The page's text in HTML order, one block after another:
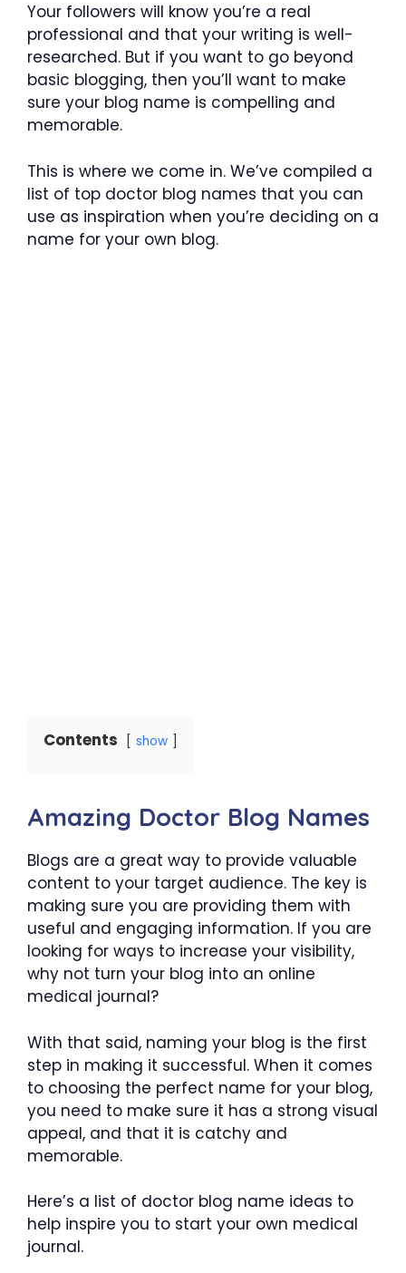
Your followers will know you’re a real
professional and that your writing is well-
researched. But if you want to go beyond
basic blogging, then you’ll want to make
sure your blog name is compelling and
memorable.
This is where we come in. We’ve compiled a
list of top doctor blog names that you can
use as inspiration when you’re deciding on a
name for your own blog.
Contents show
Amazing Doctor Blog Names
Blogs are a great way to provide valuable
content to your target audience. The key is
making sure you are providing them with
useful and engaging information. If you are
looking for ways to increase your visibility,
why not turn your blog into an online
medical journal?
With that said, naming your blog is the first
step in making it successful. When it comes
to choosing the perfect name for your blog,
you need to make sure it has a strong visual
appeal, and that it is catchy and
memorable.
Here’s a list of doctor blog name ideas to
help inspire you to start your own medical
journal.